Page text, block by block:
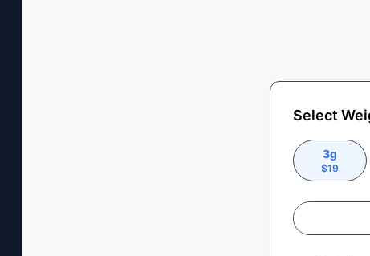
Select
3g
$19